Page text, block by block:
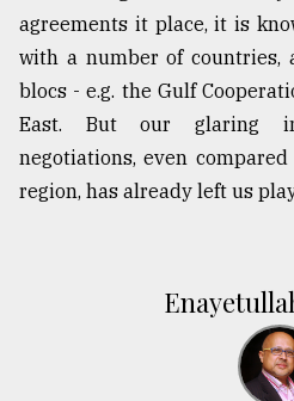
agreements it place, it is
with a number of countries,
blocs - e.g. the Gulf
East. But our glaring
negotiations, even
region, has already left us